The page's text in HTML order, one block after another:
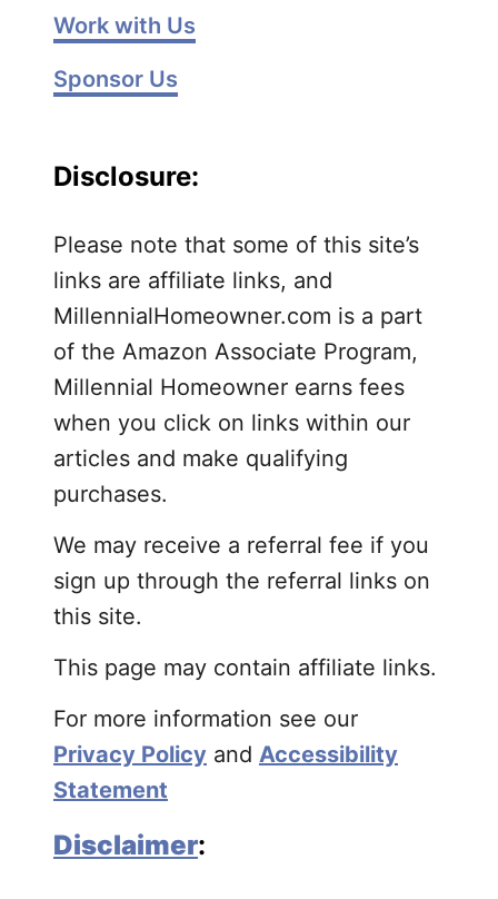
e
d
o
o
m
Work with Us
Sponsor Us
Disclosure:
Please note that some of this site’s
links are affiliate links, and
MillennialHomeowner.com is a part
of the Amazon Associate Program,
Millennial Homeowner earns fees
when you click on links within our
articles and make qualifying
purchases.
We may receive a referral fee if you
sign up through the referral links on
this site.
This page may contain affiliate links.
For more information see our
Privacy Policy and Accessibility
Statement
Disclaimer: